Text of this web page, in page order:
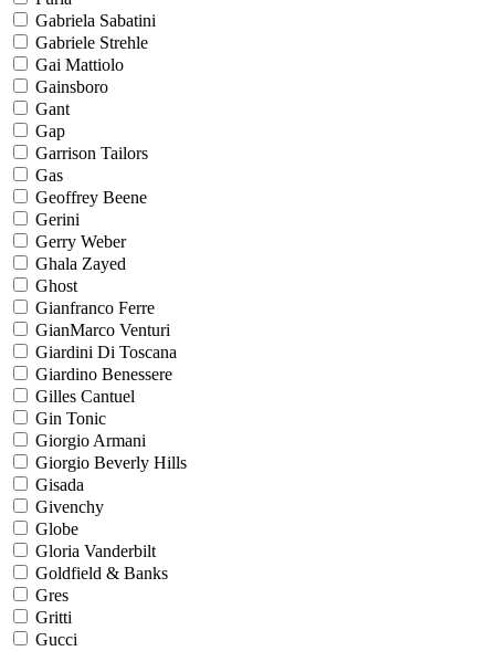
Gabriela Sabatini
Gabriele Strehle
Gai Mattiolo
Gainsboro
Gant
Gap
Garrison Tailors
Gas
Geoffrey Beene
Gerini
Gerry Weber
Ghala Zayed
Ghost
Gianfranco Ferre
GianMarco Venturi
Giardini Di Toscana
Giardino Benessere
Gilles Cantuel
Gin Tonic
Giorgio Armani
Giorgio Beverly Hills
Gisada
Givenchy
Globe
Gloria Vanderbilt
Goldfield & Banks
Gres
Gritti
Gucci